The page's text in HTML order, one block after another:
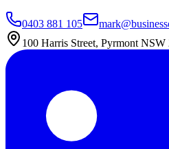
0403 881 105
100 Harris Street, Pyrmont NSW